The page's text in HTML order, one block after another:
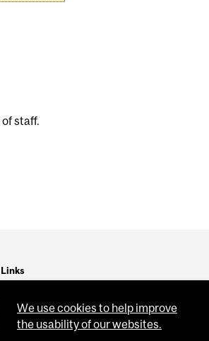
staff.
Dates
Admissions
Admissions
We use cookies to help improve
the usability of our websites.